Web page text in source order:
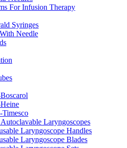
For Infusion Therapy
Syringes
Needle
Timesco
Laryngoscopes
Laryngoscope Handles
Laryngoscope Blades